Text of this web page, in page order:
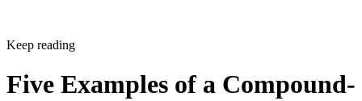
Keep reading
Five Examples of a Compound-